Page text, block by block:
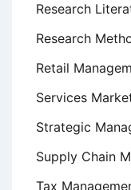
Research
Research
Retail
Services
Strategic
Supply Chain
Tax